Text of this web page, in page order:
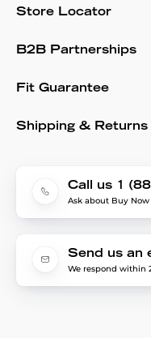
Store Locator
B2B Partnerships
Fit Guarantee
Shipping & Returns
Call us 1
Ask about Buy
Send us an
We respond within